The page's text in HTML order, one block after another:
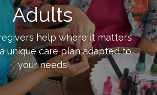
Adults
help where it matters
unique care plan adapted to
your needs